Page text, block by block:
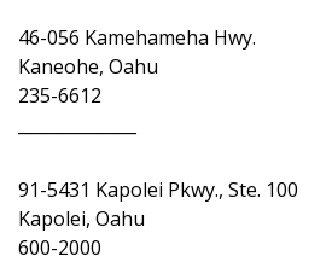
46-056 Kamehameha Hwy.
Kaneohe, Oahu
235-6612
91-5431 Kapolei Pkwy., Ste. 100
Kapolei, Oahu
600-2000